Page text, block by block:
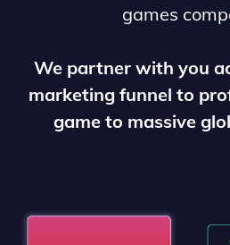
games
We partner with you
marketing funnel to
game to massive